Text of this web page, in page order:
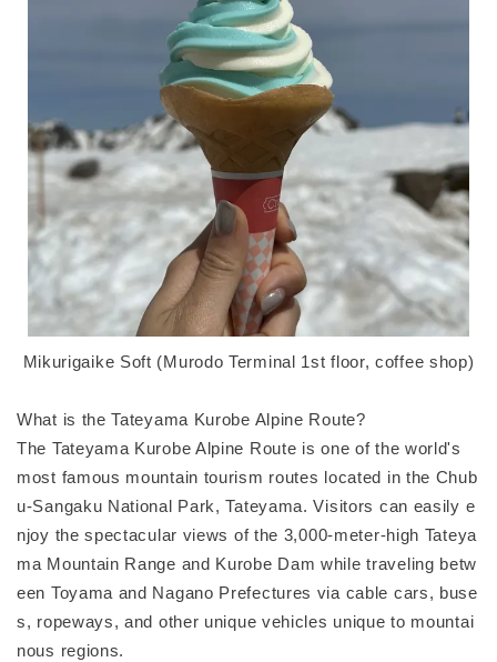
Mikurigaike Soft (Murodo Terminal 1st floor, coffee shop)
What is the Tateyama Kurobe Alpine Route?
The Tateyama Kurobe Alpine Route is one of the world's
most famous mountain tourism routes located in the Chub
u-Sangaku National Park, Tateyama. Visitors can easily e
njoy the spectacular views of the 3,000-meter-high Tateya
ma Mountain Range and Kurobe Dam while traveling betw
een Toyama and Nagano Prefectures via cable cars, buse
s, ropeways, and other unique vehicles unique to mountai
nous regions.